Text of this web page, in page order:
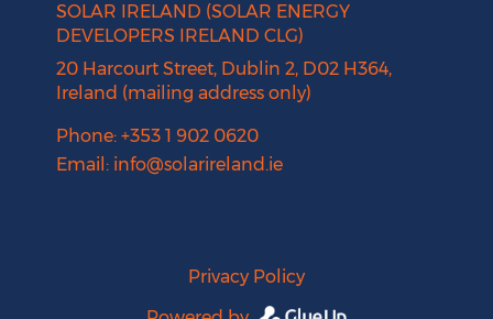
SOLAR IRELAND (SOLAR ENERGY
DEVELOPERS IRELAND CLG)
20 Harcourt Street, Dublin 2, D02 H364,
Ireland (mailing address only)
Phone: +353 1 902 0620
Email: info@solarireland.ie
Privacy Policy